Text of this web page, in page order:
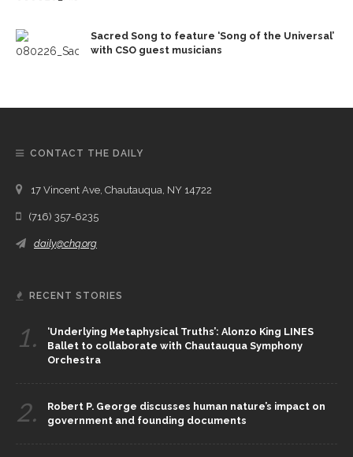
Sacred Song to feature ‘Song of the Universal’
with CSO guest musicians
CONTACT THE DAILY
17 Vincent Ave, Chautauqua, NY 14722
(716) 357-6235
daily@chq.org
RECENT STORIES
1.
‘Underlying Metaphysical Truths’: Alonzo King LINES
Ballet to collaborate with Chautauqua Symphony
Orchestra
2.
Robert P. George discusses human nature’s impact on
government and founding documents